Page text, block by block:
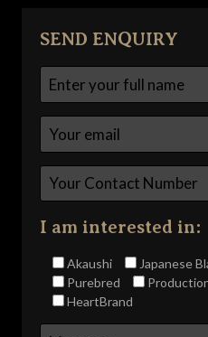
SEND ENQUIRY
I am interested in:
Akaushi Japanese
Purebred
HeartBrand